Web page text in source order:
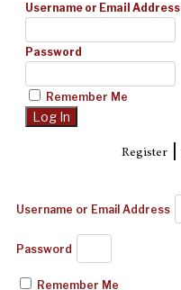
Username or Email Address
Password
Remember Me
Register|
Username or Email Address
Password
Remember Me